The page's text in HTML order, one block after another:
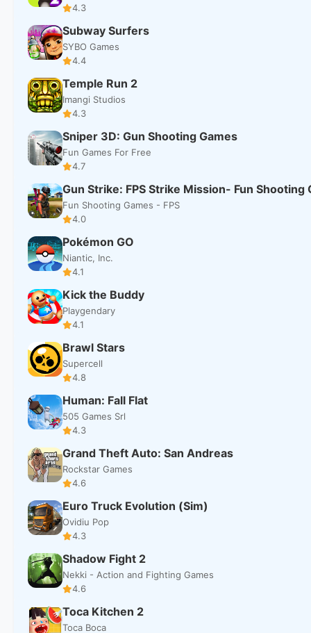
4.3
Subway Surfers
SYBO Games
4.4
Temple Run 2
Imangi Studios
4.3
Sniper 3D: Gun Shooting Games
Fun Games For Free
4.7
Gun Strike: FPS Strike Mission- Fun Shooting
Fun Shooting Games - FPS
4.0
Pokémon GO
Niantic, Inc.
4.1
Kick the Buddy
Playgendary
4.1
Brawl Stars
Supercell
4.8
Human: Fall Flat
505 Games Srl
4.3
Grand Theft Auto: San Andreas
Rockstar Games
4.6
Euro Truck Evolution (Sim)
Ovidiu Pop
4.3
Shadow Fight 2
Nekki - Action and Fighting Games
4.6
Toca Kitchen 2
Toca Boca